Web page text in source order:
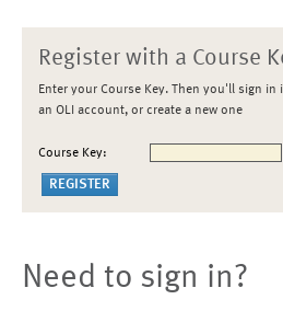
Register with a Course
Enter your Course Key. Then you'll sign in
an OLI account, or create a new one
Course Key:
Need to sign in?